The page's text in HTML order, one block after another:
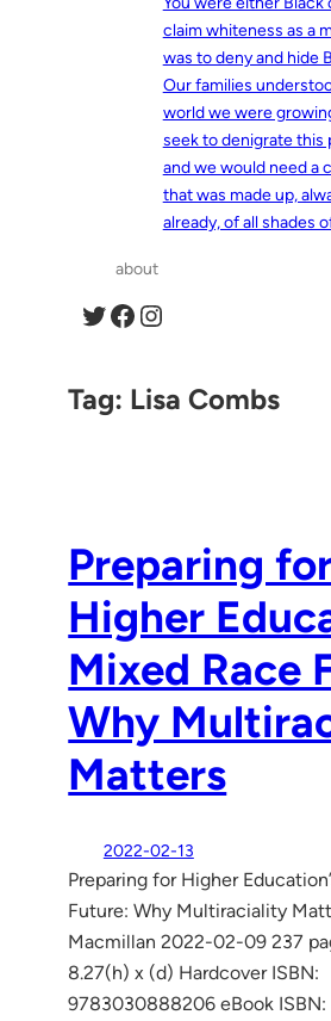
claim whiteness as a
was to deny and hide
Our families
world we were
seek to denigrate this
and we would need a
that was made up,
already, of all shades
about
Twitter Facebook Instagram
Tag: Lisa Combs
Preparing
Higher
Mixed Race
Why
Matters
2022-02-13
Preparing for Higher
Future: Why Multiraciality
Macmillan 2022-02-09 237
8.27(h) x (d) Hardcover ISBN:
9783030888206 eBook